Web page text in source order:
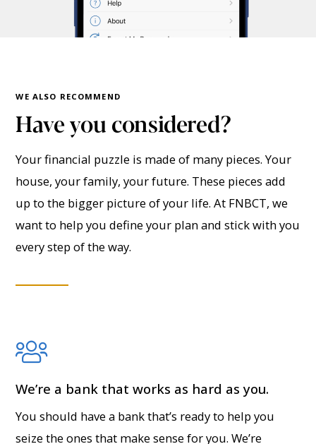
WE ALSO RECOMMEND
Have you considered?
Your financial puzzle is made of many pieces. Your
house, your family, your future. These pieces add
up to the bigger picture of your life. At FNBCT, we
want to help you define your plan and stick with you
every step of the way.
We’re a bank that works as hard as you.
You should have a bank that’s ready to help you
seize the ones that make sense for you. We’re